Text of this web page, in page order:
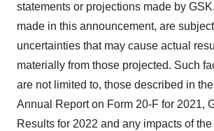
statements or projections made by
made in this announcement, are
uncertainties that may cause actual
materially from those projected. Such
are not limited to, those described in
Annual Report on Form 20-F for 2021,
Results for 2022 and any impacts of